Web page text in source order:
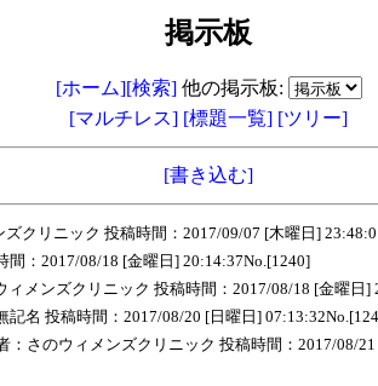
掲示板
[ホーム][検索]他の掲示板:
[マルチレス] [標題一覧] [ツリー]
[書き込む]
クリニック 投稿時間：2017/09/07 [木曜日]
間：2017/08/18 [金曜日] 20:14:37No.[1240]
ィメンズクリニック 投稿時間：2017/08/18 [金曜日]
記名 投稿時間：2017/08/20 [日曜日]
：さのウィメンズクリニック 投稿時間：2017/08/